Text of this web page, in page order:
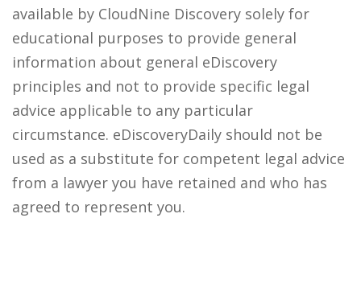
available by CloudNine Discovery solely for
educational purposes to provide general
information about general eDiscovery
principles and not to provide specific legal
advice applicable to any particular
circumstance. eDiscoveryDaily should not be
used as a substitute for competent legal advice
from a lawyer you have retained and who has
agreed to represent you.